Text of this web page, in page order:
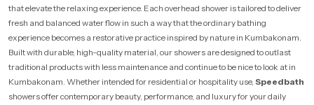
that elevate the relaxing experience. Each overhead shower is tailored to deliver
fresh and balanced water flow in such a way that the ordinary bathing
experience becomes a restorative practice inspired by nature in Kumbakonam.
Built with durable, high-quality material, our showers are designed to outlast
traditional products with less maintenance and continue to be nice to look at in
Kumbakonam. Whether intended for residential or hospitality use, Speedbath
showers offer contemporary beauty, performance, and luxury for your daily